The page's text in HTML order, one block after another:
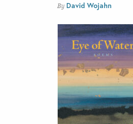
By David Wojahn